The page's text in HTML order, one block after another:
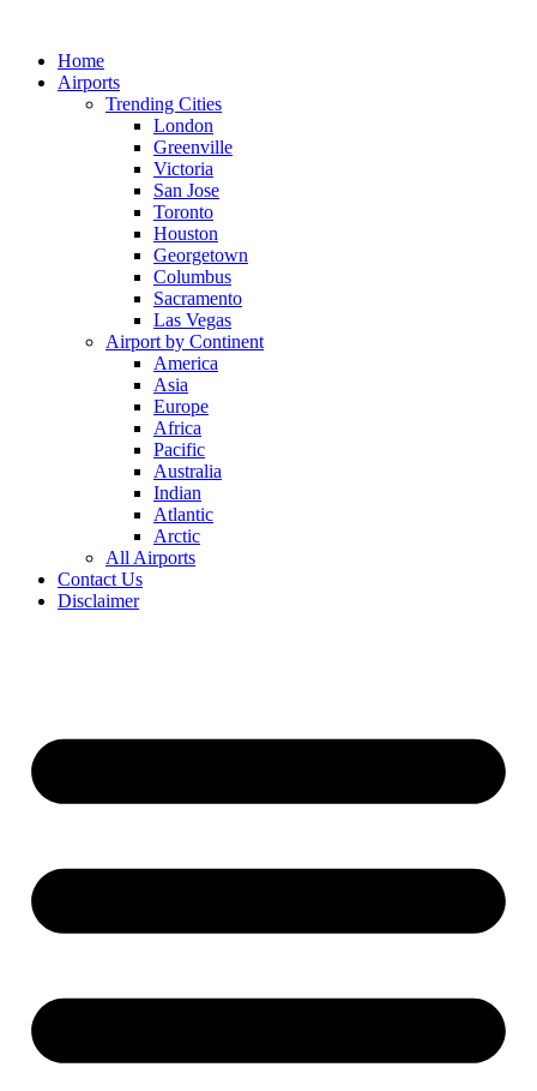
contentHome
Airports
Trending Cities
London
Greenville
Victoria
San Jose
Toronto
Houston
Georgetown
Columbus
Sacramento
Las Vegas
Airport by Continent
America
Asia
Europe
Africa
Pacific
Australia
Indian
Atlantic
Arctic
All Airports
Contact Us
Disclaimer